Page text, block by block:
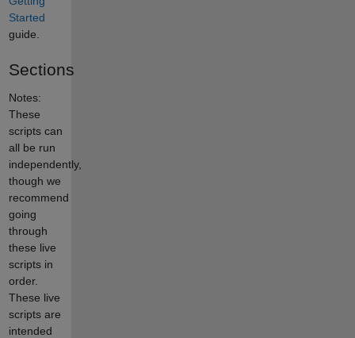
Started
guide.
Sections
Notes:
These
scripts can
all be run
independently,
though we
recommend
going
through
these live
scripts in
order.
These live
scripts are
intended